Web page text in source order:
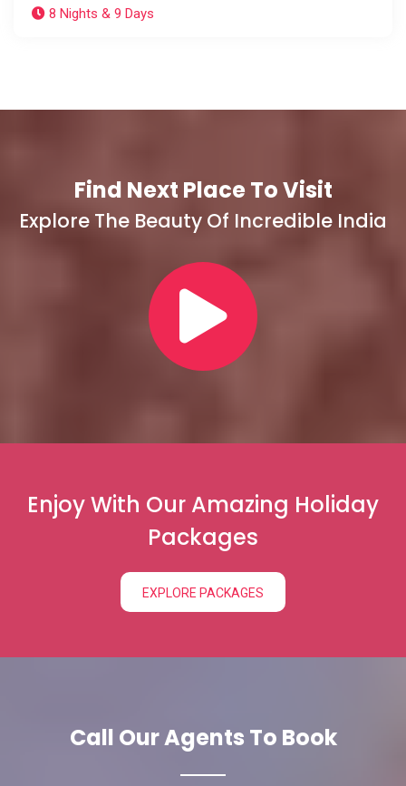
8 Nights & 9 Days
Find Next Place To Visit
Explore The Beauty Of Incredible India
Enjoy With Our Amazing Holiday
Packages
EXPLORE PACKAGES
Call Our Agents To Book